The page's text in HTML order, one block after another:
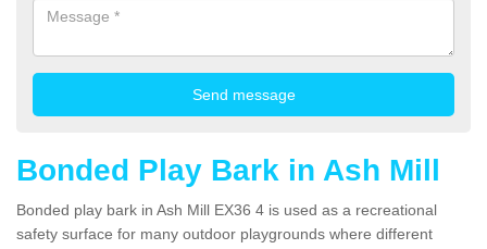
Bonded Play Bark in Ash Mill
Bonded play bark in Ash Mill EX36 4 is used as a recreational
safety surface for many outdoor playgrounds where different